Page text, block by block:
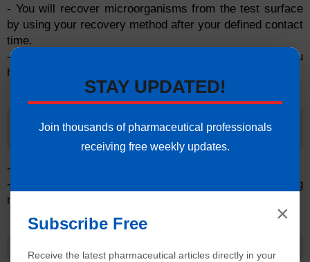
- You will recover microorganisms from the test surface
by using your recovery method after your defined contact
time.
- You will need to neutralize the disinfectant after you
have recovered the microorganisms.
Step 7. Enumeration of Surviving
- You will count the number of surviving microorganisms.
- You will compare the number of surviving
microorganisms to the original inoculum.
STAY UPDATED!
Join thousands of pharmaceutical professionals
receiving free weekly updates.
×
Subscribe Free
Receive the latest pharmaceutical articles directly in your